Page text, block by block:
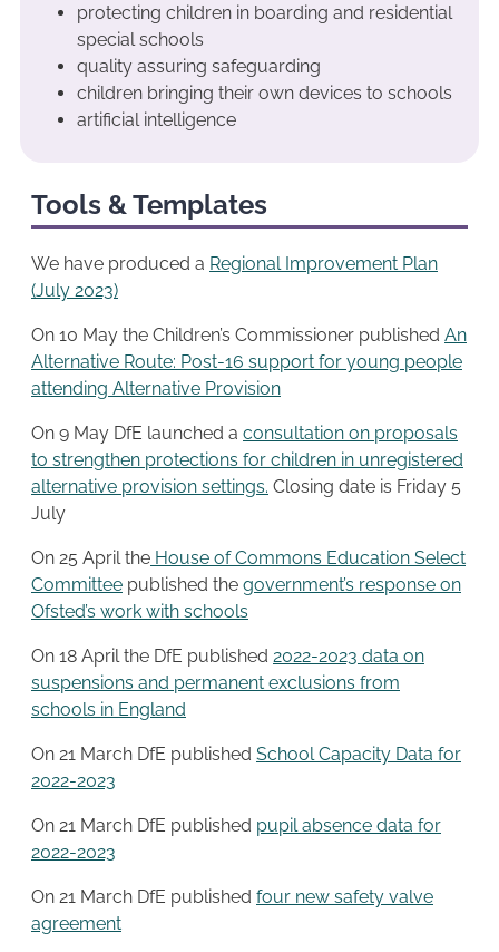
protecting children in boarding and residential
special schools
quality assuring safeguarding
children bringing their own devices to schools
artificial intelligence
Tools & Templates
We have produced a Regional Improvement Plan
(July 2023)
On 10 May the Children’s Commissioner published An
Alternative Route: Post-16 support for young people
attending Alternative Provision
On 9 May DfE launched a consultation on proposals
to strengthen protections for children in unregistered
alternative provision settings. Closing date is Friday 5
July
On 25 April the House of Commons Education Select
Committee published the government’s response on
Ofsted’s work with schools
On 18 April the DfE published 2022-2023 data on
suspensions and permanent exclusions from
schools in England
On 21 March DfE published School Capacity Data for
2022-2023
On 21 March DfE published pupil absence data for
2022-2023
On 21 March DfE published four new safety valve
agreement